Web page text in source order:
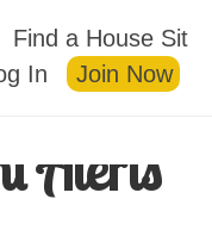
Find a House Sit
In Join Now
Alerts